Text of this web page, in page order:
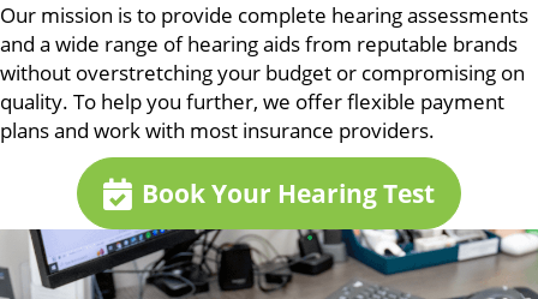
Our mission is to provide complete hearing assessments
and a wide range of hearing aids from reputable brands
without overstretching your budget or compromising on
quality. To help you further, we offer flexible payment
plans and work with most insurance providers.
Book Your Hearing Test